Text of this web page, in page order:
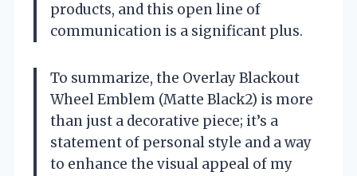
products, and this open line of
communication is a significant plus.
To summarize, the Overlay Blackout
Wheel Emblem (Matte Black2) is more
than just a decorative piece; it’s a
statement of personal style and a way
to enhance the visual appeal of my